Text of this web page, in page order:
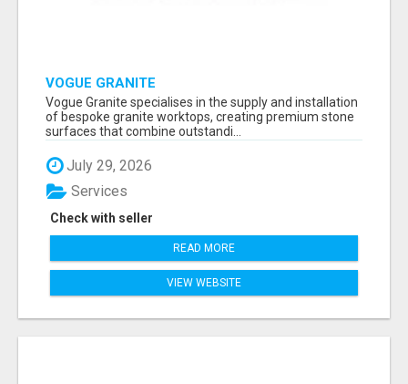
VOGUE GRANITE
Vogue Granite specialises in the supply and installation
of bespoke granite worktops, creating premium stone
surfaces that combine outstandi...
July 29, 2026
Check with seller
Services
READ MORE
VIEW WEBSITE